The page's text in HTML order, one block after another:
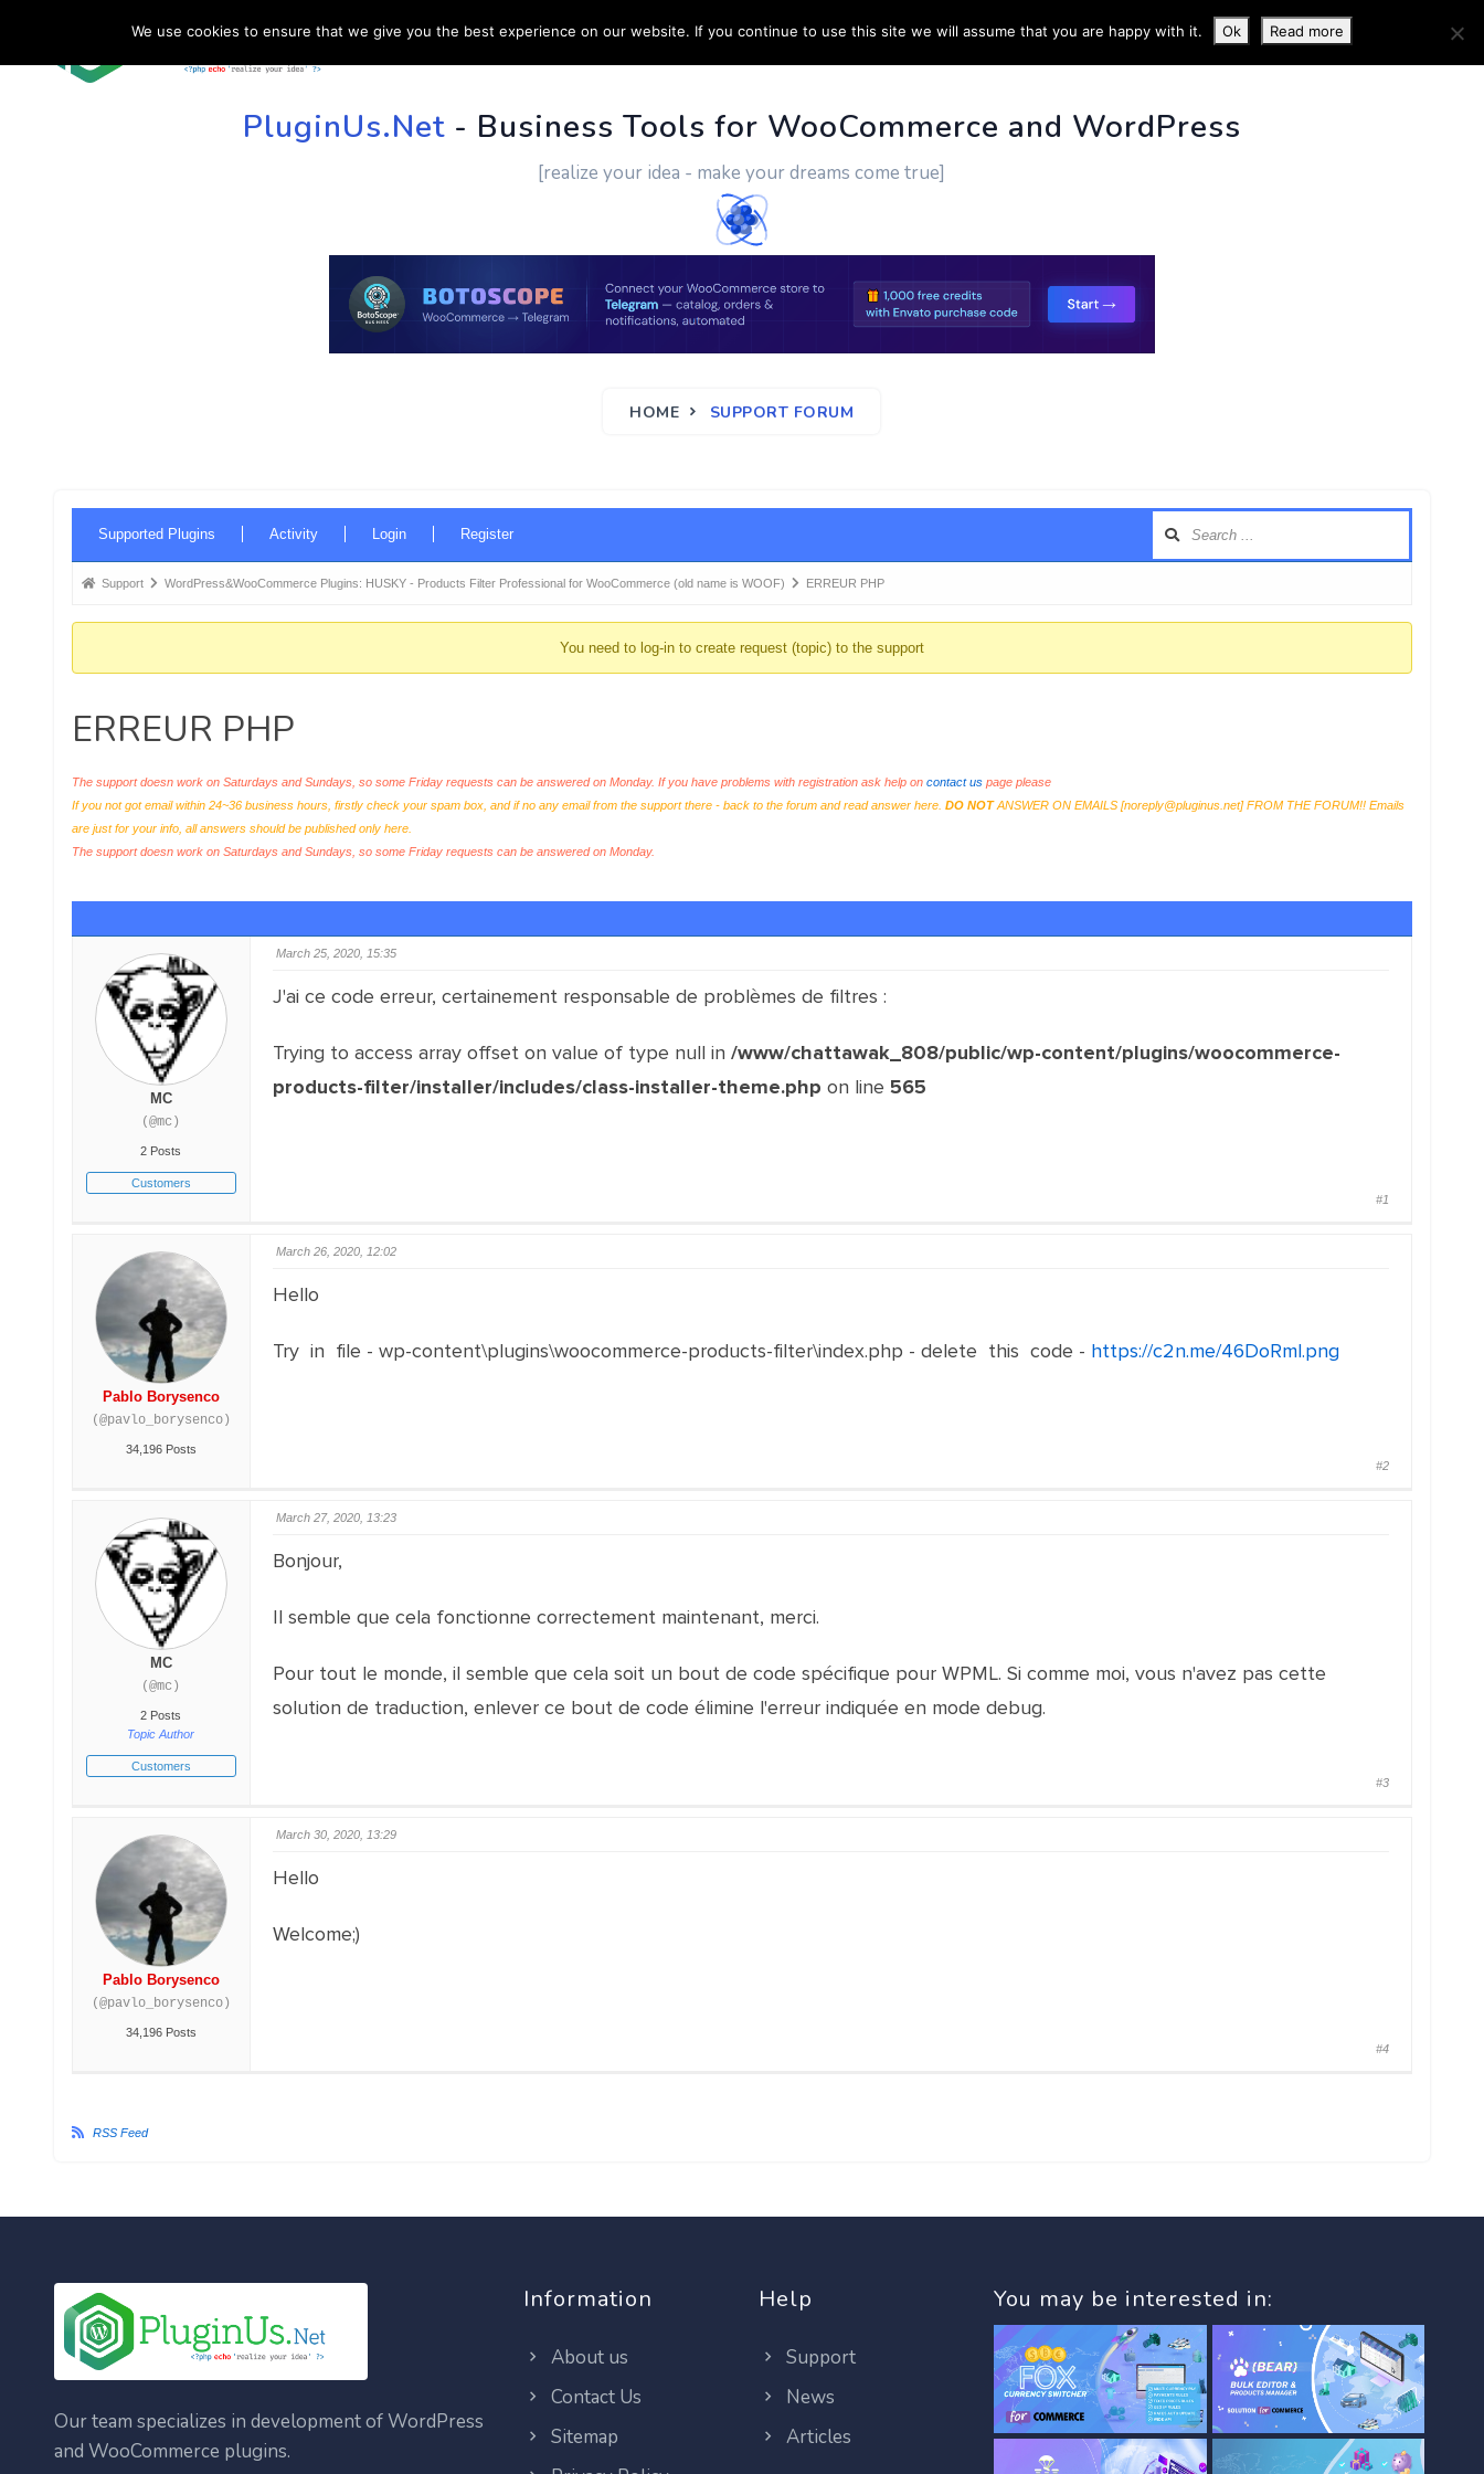
HOME SUPPORT CUSTOM WORK CONTACT US MORE INFO
PluginUs.Net- Business Tools for WooCommerce and WordPress
[realize your idea - make your dreams come true]
HOME SUPPORT FORUM
Navigation
Supported Plugins Activity Login Register
Forum
here:
Support WordPress&WooCommerce Plugins: HUSKY - Products Filter Professional for WooCommerce (old name is WOOF) ERREUR PHP
You need to log-in to create request (topic) to the support
ERREUR PHP
The support doesn work on Saturdays and Sundays, so some Friday requests can be answered on Monday. If you have problems with registration ask help on contact uspage please
If you not got email within 24~36 business hours, firstly check your spam box, and if no any email from the support there - back to the forum and read answer here. DO NOTANSWER ON EMAILS [noreply@pluginus.net] FROM THE FORUM!! Emails
are just for your info, all answers should be published only here.
The support doesn work on Saturdays and Sundays, so some Friday requests can be answered on Monday.
MC
(@mc)
2 Posts
Customers
March 25, 2020, 15:35
J'ai ce code erreur, certainement responsable de problèmes de filtres :
Trying to access array offset on value of type null in /www/chattawak_808/public/wp-content/plugins/woocommerce-
products-filter/installer/includes/class-installer-theme.php on line 565
#1
Pablo Borysenco
(@pavlo_borysenco)
34,196 Posts
March 26, 2020, 12:02
Hello
Try in file - wp-content\plugins\woocommerce-products-filter\index.php - delete this code - https://c2n.me/46DoRml.png
#2
MC
(@mc)
2 Posts
Topic Author
Customers
March 27, 2020, 13:23
Bonjour,
Il semble que cela fonctionne correctement maintenant, merci.
Pour tout le monde, il semble que cela soit un bout de code spécifique pour WPML. Si comme moi, vous n'avez pas cette
solution de traduction, enlever ce bout de code élimine l'erreur indiquée en mode debug.
#3
Pablo Borysenco
(@pavlo_borysenco)
34,196 Posts
March 30, 2020, 13:29
Hello
Welcome;)
#4
RSS Feed
Our team specializes in development of WordPress
and WooCommerce plugins.
Information
About us
Contact Us
Sitemap
Help
Support
News
Articles
You may be interested in:
We use cookies to ensure that we give you the best experience on our website. If you continue to use this site we will assume that you are happy with it. Ok Read more